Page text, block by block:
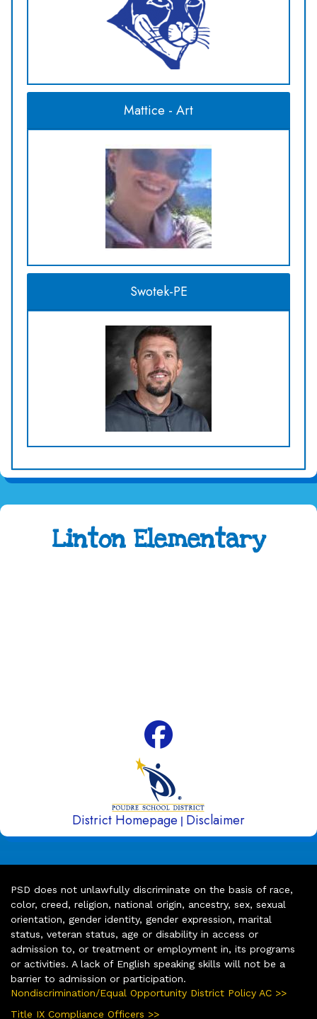
Mattice - Art
Swotek-PE
Linton Elementary
District Homepage | Disclaimer
PSD does not unlawfully discriminate on the basis of race,
color, creed, religion, national origin, ancestry, sex, sexual
orientation, gender identity, gender expression, marital
status, veteran status, age or disability in access or
admission to, or treatment or employment in, its programs
or activities. A lack of English speaking skills will not be a
barrier to admission or participation.
Nondiscrimination/Equal Opportunity District Policy AC >>
Title IX Compliance Officers >>